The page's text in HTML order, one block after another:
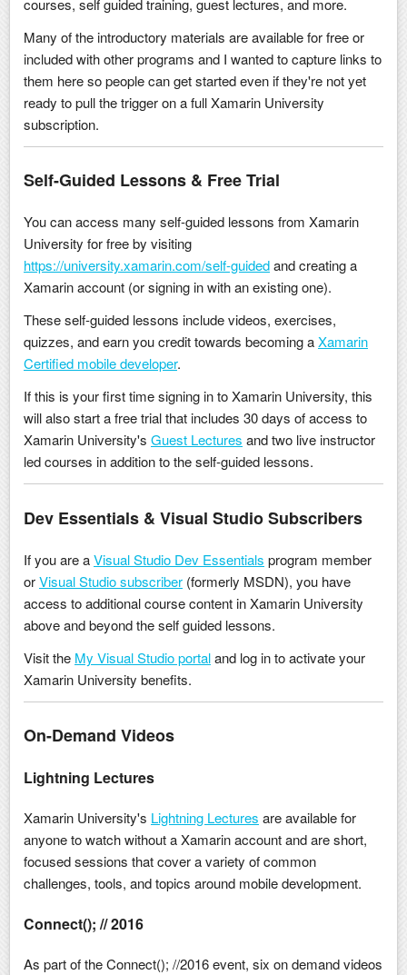
courses, self guided training, guest lectures, and more.
Many of the introductory materials are available for free or
included with other programs and I wanted to capture links to
them here so people can get started even if they're not yet
ready to pull the trigger on a full Xamarin University
subscription.
Self-Guided Lessons & Free Trial
You can access many self-guided lessons from Xamarin
University for free by visiting
https://university.xamarin.com/self-guidedand creating a
Xamarin account (or signing in with an existing one).
These self-guided lessons include videos, exercises,
quizzes, and earn you credit towards becoming aXamarin
Certified mobile developer.
If this is your first time signing in to Xamarin University, this
will also start a free trial that includes 30 days of access to
Xamarin University's Guest Lectures and two live instructor
led courses in addition to the self-guided lessons.
Dev Essentials & Visual Studio Subscribers
If you are aVisual Studio Dev Essentials program member
orVisual Studio subscriber (formerly MSDN), you have
access to additional course content in Xamarin University
above and beyond the self guided lessons.
Visit the My Visual Studio portaland log in to activate your
Xamarin University benefits.
On-Demand Videos
Lightning Lectures
Xamarin University's Lightning Lectures are available for
anyone to watch without a Xamarin account and are short,
focused sessions that cover a variety of common
challenges, tools, and topics around mobile development.
Connect(); // 2016
As part of the Connect(); //2016 event, six on demand videos